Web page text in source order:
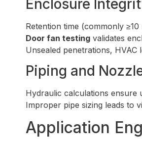
Enclosure
Retention time (commonly
Door fan testing validates
Unsealed penetrations,
Piping and
Hydraulic calculations ensure
Improper pipe sizing leads to
Application